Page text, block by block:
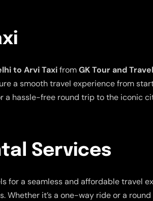
to Arvi TaxifromGK Tour and
a smooth travel experience from
a hassle-free round trip to the iconic
Services
for a seamless and affordable travel
it’s a one-way ride or a